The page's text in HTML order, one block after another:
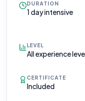
DURATION
1 day intensive
LEVEL
All experience
CERTIFICATE
Included